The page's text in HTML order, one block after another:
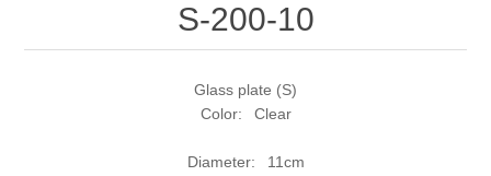
S-200-10
Glass plate (S)
Color: Clear
Diameter: 11cm